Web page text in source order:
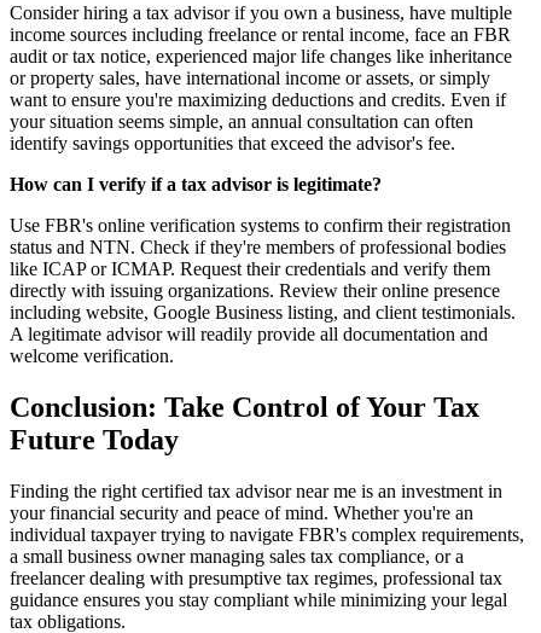
Consider hiring a tax advisor if you own a business, have multiple
income sources including freelance or rental income, face an FBR
audit or tax notice, experienced major life changes like inheritance
or property sales, have international income or assets, or simply
want to ensure you're maximizing deductions and credits. Even if
your situation seems simple, an annual consultation can often
identify savings opportunities that exceed the advisor's fee.
How can I verify if a tax advisor is legitimate?
Use FBR's online verification systems to confirm their registration
status and NTN. Check if they're members of professional bodies
like ICAP or ICMAP. Request their credentials and verify them
directly with issuing organizations. Review their online presence
including website, Google Business listing, and client testimonials.
A legitimate advisor will readily provide all documentation and
welcome verification.
Conclusion: Take Control of Your Tax
Future Today
Finding the right certified tax advisor near me is an investment in
your financial security and peace of mind. Whether you're an
individual taxpayer trying to navigate FBR's complex requirements,
a small business owner managing sales tax compliance, or a
freelancer dealing with presumptive tax regimes, professional tax
guidance ensures you stay compliant while minimizing your legal
tax obligations.